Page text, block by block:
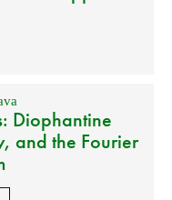
Diophantine
and the Fourier